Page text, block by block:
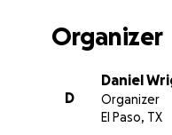
Organizer
D
Daniel
Organizer
El Paso, TX